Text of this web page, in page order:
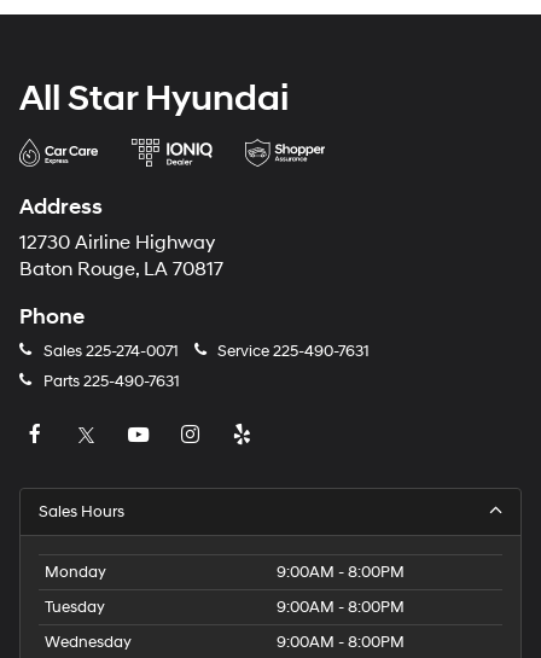
All Star Hyundai
Address
12730 Airline Highway
Baton Rouge, LA 70817
Phone
Sales225-274-0071 Service225-490-7631
Parts225-490-7631
Sales Hours
Monday
9:00AM - 8:00PM
Tuesday
9:00AM - 8:00PM
Wednesday
9:00AM - 8:00PM